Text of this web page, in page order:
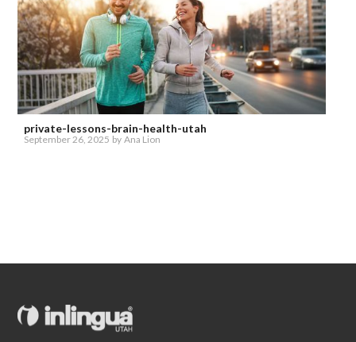
private-lessons-brain-health-utah
September 26, 2025 by Ana Lion